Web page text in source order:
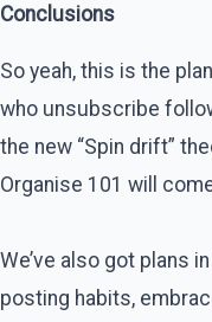
Conclusions
So yeah, this is the
who unsubscribe
the new “Spin drift”
Organise 101 will
We’ve also got plans
posting habits,